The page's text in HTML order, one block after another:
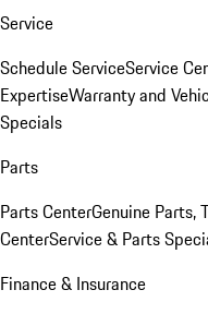
Service
Schedule ServiceService
ExpertiseWarranty and
Specials
Parts
Parts CenterGenuine Parts,
CenterService & Parts
Finance & Insurance